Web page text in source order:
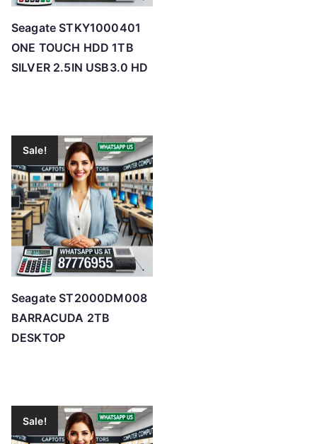
Seagate STKY1000401
ONE TOUCH HDD 1TB
SILVER 2.5IN USB3.0 HD
Sale!
Seagate ST2000DM008
BARRACUDA 2TB
DESKTOP
Sale!